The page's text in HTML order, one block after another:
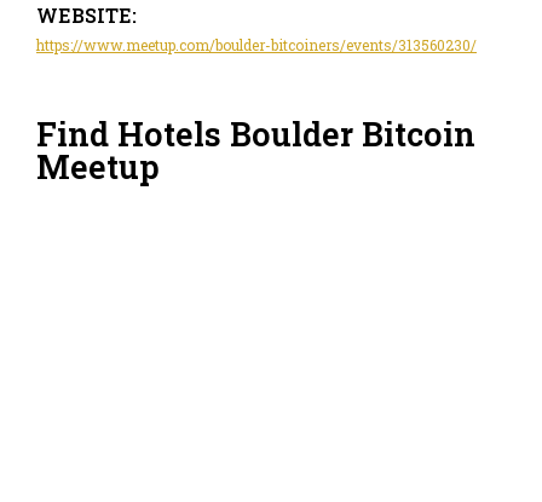
WEBSITE:
https://www.meetup.com/boulder-bitcoiners/events/313560230/
Find Hotels Boulder Bitcoin
Meetup